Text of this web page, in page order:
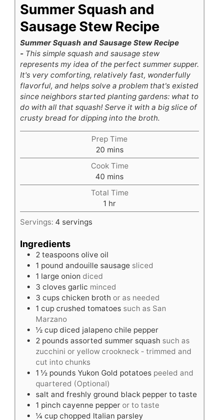
Summer Squash and
Sausage Stew Recipe
Summer Squash and Sausage Stew Recipe
- This simple squash and sausage stew
represents my idea of the perfect summer supper.
It's very comforting, relatively fast, wonderfully
flavorful, and helps solve a problem that's existed
since neighbors started planting gardens: what to
do with all that squash! Serve it with a big slice of
crusty bread for dipping into the broth.
Prep Time
20minutes
mins
Cook Time
40 minutes
mins
Total Time
1 hour
hr
Servings: 4 servings
Ingredients
2 teaspoons olive oil
1 pound andouille sausage sliced
1 large onion diced
3 cloves garlic minced
3 cups chicken broth or as needed
1 cup crushed tomatoes such as San
Marzano
½ cup diced jalapeno chile pepper
2 pounds assorted summer squash such as
zucchini or yellow crookneck - trimmed and
cut into chunks
1 ½ pounds Yukon Gold potatoes peeled and
quartered (Optional)
salt and freshly ground black pepper to taste
1 pinch cayenne pepper or to taste
¼ cup chopped Italian parsley